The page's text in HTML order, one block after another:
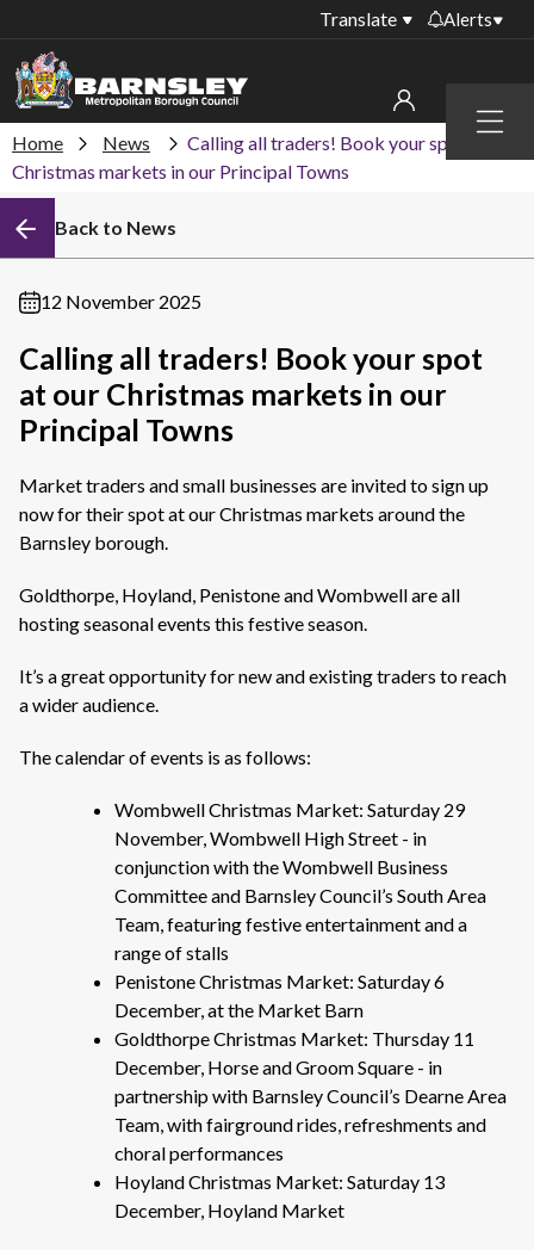
Menu
Translate Alerts
collections
household waste
recycling centres
Public notices
My account
Sign in to other accounts
Home News
Calling all traders! Book your spot at our
Christmas markets in our Principal Towns
Back to News
12 November 2025
Calling all traders! Book your spot
at our Christmas markets in our
Principal Towns
Market traders and small businesses are invited to sign up
now for their spot at our Christmas markets around the
Barnsley borough.
Goldthorpe, Hoyland, Penistone and Wombwell are all
hosting seasonal events this festive season.
It’s a great opportunity for new and existing traders to reach
a wider audience.
The calendar of events is as follows:
Wombwell Christmas Market: Saturday 29
November, Wombwell High Street - in
conjunction with the Wombwell Business
Committee and Barnsley Council’s South Area
Team, featuring festive entertainment and a
range of stalls
Penistone Christmas Market: Saturday 6
December, at the Market Barn
Goldthorpe Christmas Market: Thursday 11
December, Horse and Groom Square - in
partnership with Barnsley Council’s Dearne Area
Team, with fairground rides, refreshments and
choral performances
Hoyland Christmas Market: Saturday 13
December, Hoyland Market